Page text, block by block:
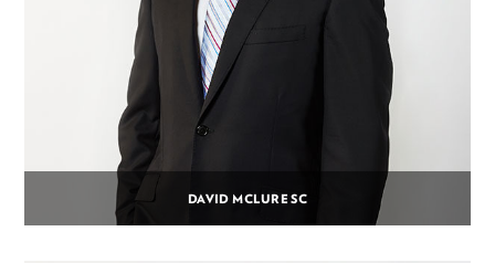
DAVID MCLURE SC